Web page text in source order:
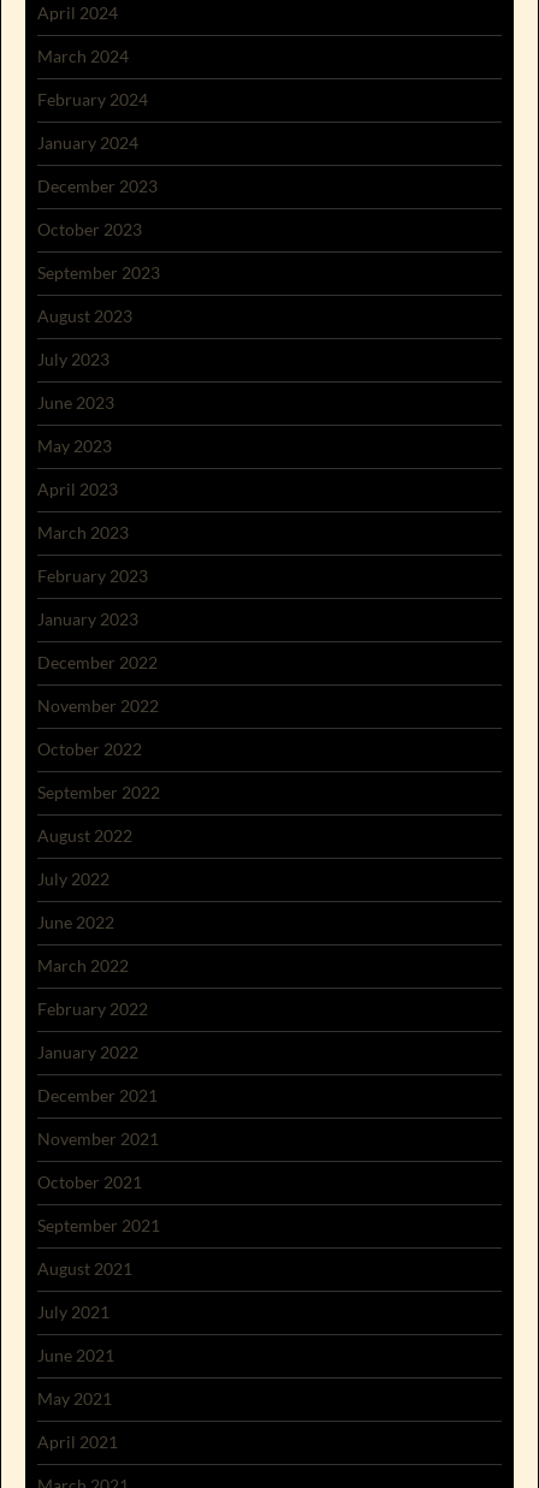
April 2024
March 2024
February 2024
January 2024
December 2023
October 2023
September 2023
August 2023
July 2023
June 2023
May 2023
April 2023
March 2023
February 2023
January 2023
December 2022
November 2022
October 2022
September 2022
August 2022
July 2022
June 2022
March 2022
February 2022
January 2022
December 2021
November 2021
October 2021
September 2021
August 2021
July 2021
June 2021
May 2021
April 2021